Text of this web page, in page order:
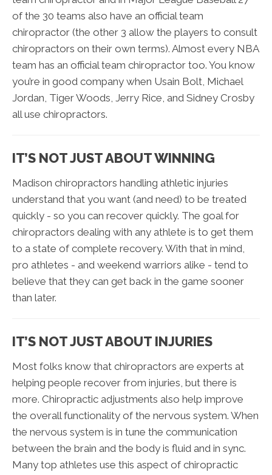
of the 30 teams also have an official team
chiropractor (the other 3 allow the players to consult
chiropractors on their own terms). Almost every NBA
team has an official team chiropractor too. You know
you’re in good company when Usain Bolt, Michael
Jordan, Tiger Woods, Jerry Rice, and Sidney Crosby
all use chiropractors.
IT’S NOT JUST ABOUT WINNING
Madison chiropractors handling athletic injuries
understand that you want (and need) to be treated
quickly - so you can recover quickly. The goal for
chiropractors dealing with any athlete is to get them
to a state of complete recovery. With that in mind,
pro athletes - and weekend warriors alike - tend to
believe that they can get back in the game sooner
than later.
IT’S NOT JUST ABOUT INJURIES
Most folks know that chiropractors are experts at
helping people recover from injuries, but there is
more. Chiropractic adjustments also help improve
the overall functionality of the nervous system. When
the nervous system is in tune the communication
between the brain and the body is fluid and in sync.
Many top athletes use this aspect of chiropractic